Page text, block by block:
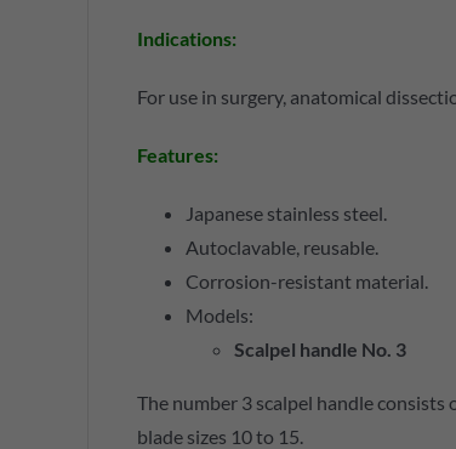
Indications:
For use in surgery, anatomical
Features:
Japanese stainless steel.
Autoclavable, reusable.
Corrosion-resistant material.
Models:
Scalpel handle No. 3
The number 3 scalpel handle
blade sizes 10 to 15.